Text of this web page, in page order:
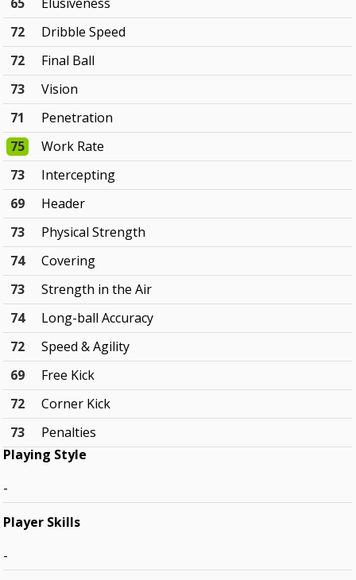
65
Elusiveness
72
Dribble Speed
72
Final Ball
73
Vision
71
Penetration
75
Work Rate
73
Intercepting
69
Header
73
Physical Strength
74
Covering
73
Strength in the Air
74
Long-ball Accuracy
72
Speed & Agility
69
Free Kick
72
Corner Kick
73
Penalties
Playing Style
-
Player Skills
-